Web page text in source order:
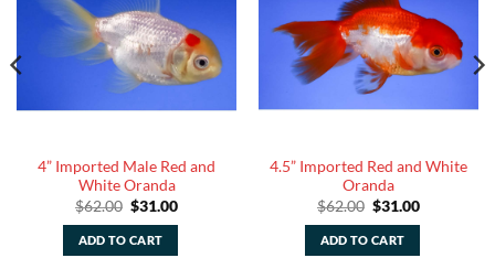
4” Imported Male Red and
White Oranda
$62.00 Original
price
was:
$62.00.
$31.00Current
ADD TO CART
4.5” Imported Red and White
Oranda
$62.00 Original
price
was:
$62.00.
$31.00Current
ADD TO CART